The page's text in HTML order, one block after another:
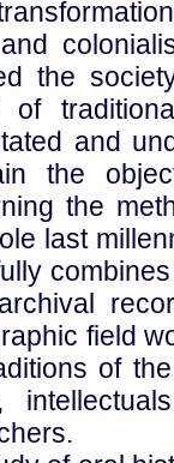
the
of
and
the
the
last
field
of